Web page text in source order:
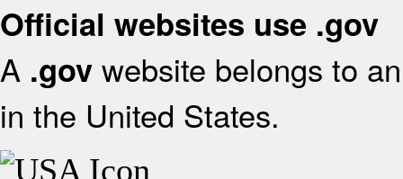
Official websites use .gov
A .gov website belongs to
in the United States.